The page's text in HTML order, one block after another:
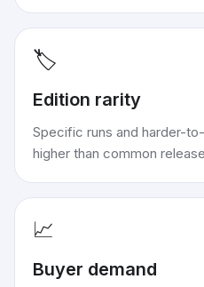
🏷️
Edition rarity
Specific runs and harder-
higher than common
📈
Buyer demand